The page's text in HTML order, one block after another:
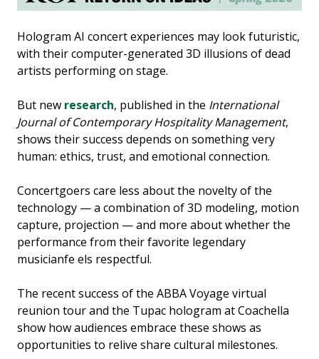
Hologram AI concert experiences may look futuristic,
with their computer-generated 3D illusions of dead
artists performing on stage.
But new research, published in the International
Journal of Contemporary Hospitality Management,
shows their success depends on something very
human: ethics, trust, and emotional connection.
Concertgoers care less about the novelty of the
technology — a combination of 3D modeling, motion
capture, projection — and more about whether the
performance from their favorite legendary
musicianfe els respectful.
The recent success of the ABBA Voyage virtual
reunion tour and the Tupac hologram at Coachella
show how audiences embrace these shows as
opportunities to relive share cultural milestones.